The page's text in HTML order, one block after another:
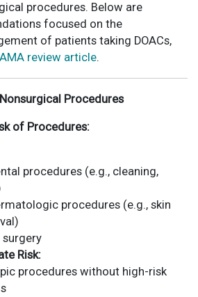
procedures. Below are
focused on the
of patients taking DOACs,
review article.
Procedures
of Procedures:
procedures (e.g., cleaning,
procedures (e.g., skin
Risk:
procedures without high-risk